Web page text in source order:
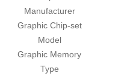
Manufacturer
Graphic Chip-set
Model
Graphic Memory
Type